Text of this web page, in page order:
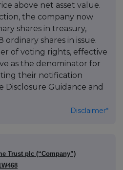
above net asset value.
the company now
shares in treasury,
ordinary shares in issue.
of voting rights, effective
as the denominator for
their notification
Disclosure Guidance and
Disclaimer*
Trust plc (“Company”)